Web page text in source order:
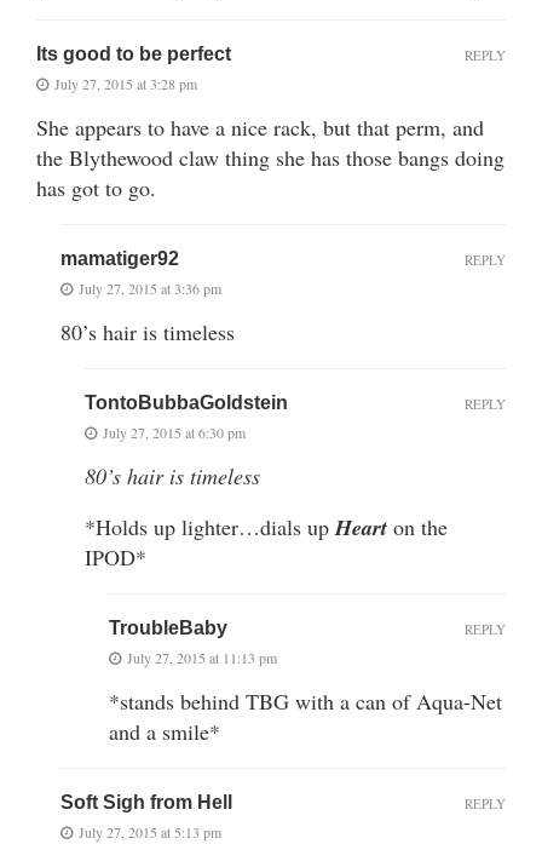
Its good to be perfect
July 27, 2015 at 3:28 pm
She appears to have a nice rack, but that perm, and
the Blythewood claw thing she has those bangs doing
has got to go.
REPLY
mamatiger92
July 27, 2015 at 3:36 pm
80’s hair is timeless
REPLY
TontoBubbaGoldstein
July 27, 2015 at 6:30 pm
80’s hair is timeless
*Holds up lighter…dials upHeart on the
IPOD*
REPLY
TroubleBaby
July 27, 2015 at 11:13 pm
*stands behind TBG with a can of Aqua-Net
and a smile*
REPLY
Soft Sigh from Hell
July 27, 2015 at 5:13 pm
REPLY